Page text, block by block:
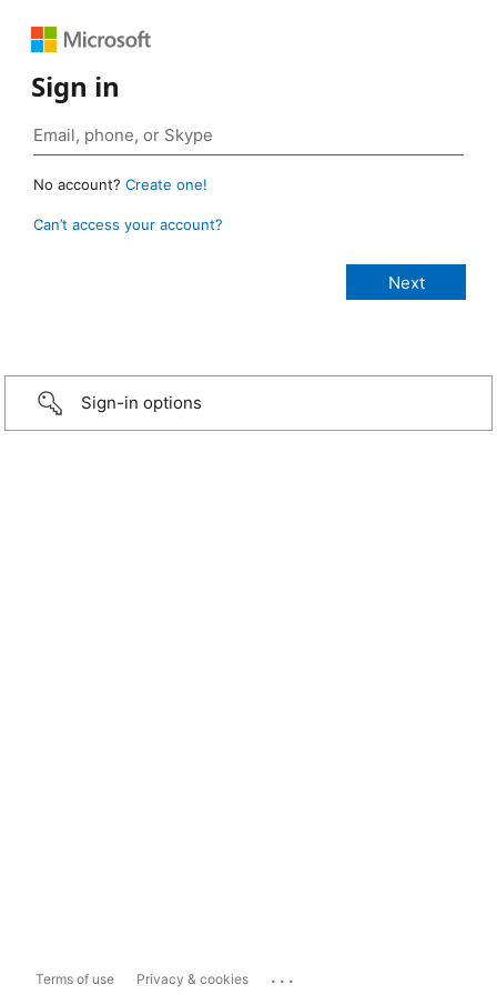
Sign in
No account? Create one!
Can’t access your account?
Sign-in options
Terms of use Privacy & cookies ...